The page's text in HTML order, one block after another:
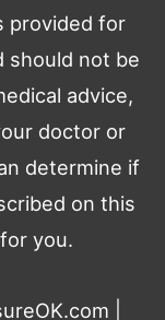
provided for
should not be
advice,
doctor or
determine if
on this
you.